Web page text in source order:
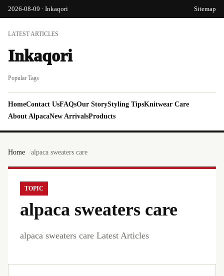
2026-08-09 · Inkaqori Sitemap
LATEST ARTICLES
Inkaqori
Popular Tags
HomeContact UsFAQsOur StoryStyling TipsKnitwear Care
About AlpacaNew ArrivalsProducts
Home alpaca sweaters care
TOPIC
alpaca sweaters care
alpaca sweaters care Latest Articles